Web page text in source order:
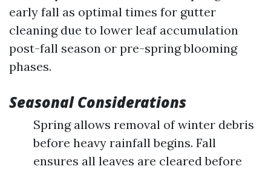
early fall as optimal times for gutter
cleaning due to lower leaf accumulation
post-fall season or pre-spring blooming
phases.
Seasonal Considerations
Spring allows removal of winter debris
before heavy rainfall begins. Fall
ensures all leaves are cleared before